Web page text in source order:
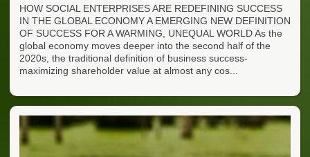
HOW SOCIAL ENTERPRISES ARE REDEFINING SUCCESS
IN THE GLOBAL ECONOMY A EMERGING NEW DEFINITION
OF SUCCESS FOR A WARMING, UNEQUAL WORLD As the
global economy moves deeper into the second half of the
2020s, the traditional definition of business success-
maximizing shareholder value at almost any cos...